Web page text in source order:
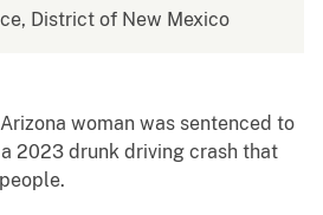
District of New Mexico
Arizona woman was sentenced to
2023 drunk driving crash that